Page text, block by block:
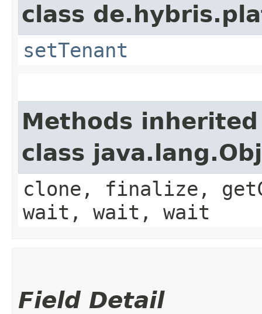
class
setTenant
Methods
class
clone, finalize,
wait, wait, wait
Field Detail